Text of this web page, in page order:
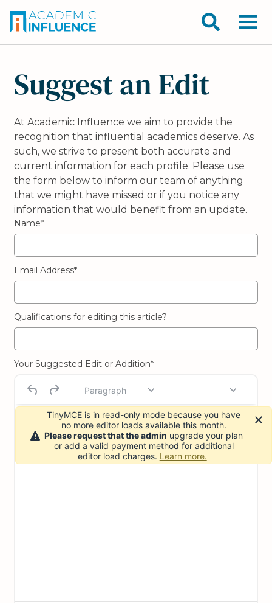
Suggest an Edit
At Academic Influence we aim to provide the
recognition that influential academics deserve. As
such, we strive to present both accurate and
current information for each profile. Please use
the form below to inform our team of anything
that we might have missed or if you notice any
information that would benefit from an update.
Name*
Email Address*
Qualifications for editing this article?
Your Suggested Edit or Addition*
Paragraph
TinyMCE is in read-only mode because you have
no more editor loads available this month.
Please request that the admin upgrade your plan
or add a valid payment method for additional
editor load charges. Learn more.